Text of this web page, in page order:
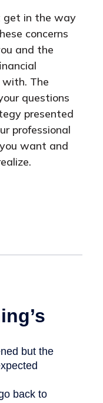
get in the way
concerns
and the
with. The
questions
presented
professional
want and